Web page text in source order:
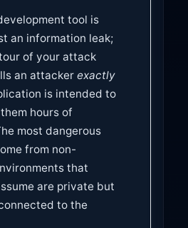
tool is
an information leak;
of your attack
an attackerexactly
is intended to
hours of
most dangerous
from non-
that
are private but
to the